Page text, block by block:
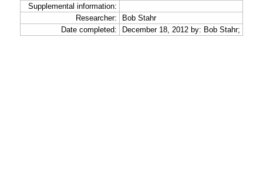
Supplemental information:
Researcher:
Bob Stahr
Date completed:
December 18, 2012 by: Bob Stahr;